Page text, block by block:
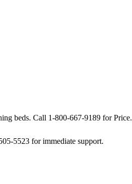
beds. Call 1-800-667-9189 for Price.
5523 for immediate support.